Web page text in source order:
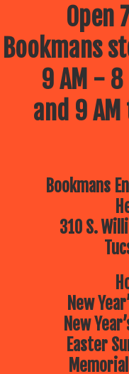
Open
Bookmans
9 AM -
and 9
Bookmans
310 S.
New
New
Easter